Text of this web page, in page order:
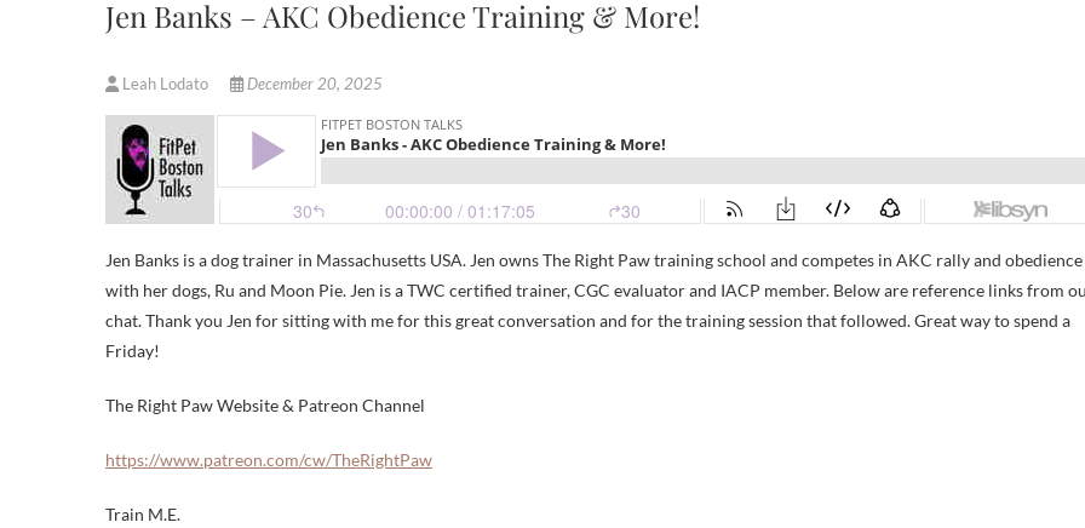
Jen Banks – AKC Obedience Training & More!
Leah Lodato December 20, 2025
Jen Banks is a dog trainer in Massachusetts USA. Jen owns The Right Paw training school and competes in AKC rally and obedience
with her dogs, Ru and Moon Pie. Jen is a TWC certified trainer, CGC evaluator and IACP member. Below are reference links from
chat. Thank you Jen for sitting with me for this great conversation and for the training session that followed. Great way to spend a
Friday!
The Right Paw Website & Patreon Channel
https://www.patreon.com/cw/TheRightPaw
Train M.E.